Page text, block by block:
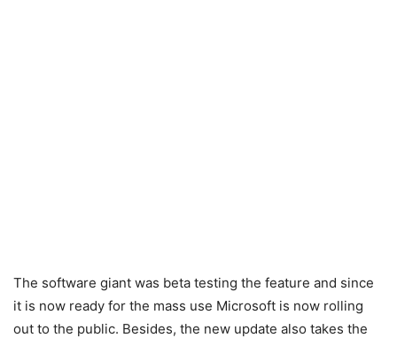
The software giant was beta testing the feature and since
it is now ready for the mass use Microsoft is now rolling
out to the public. Besides, the new update also takes the